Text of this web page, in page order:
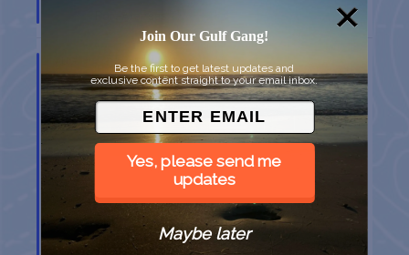
8
GULF SHORES POST 44 FREE VETERANS
BREAKFAST
Join Our Gulf Gang!
Be the first to get latest updates and
exclusive content straight to your email inbox.
Yes, please send me
updates
Maybe later